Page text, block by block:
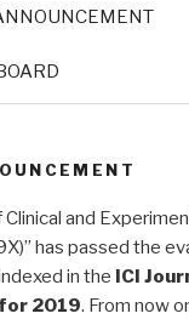
Clinical and
has passed the
in the ICI
2019. From now